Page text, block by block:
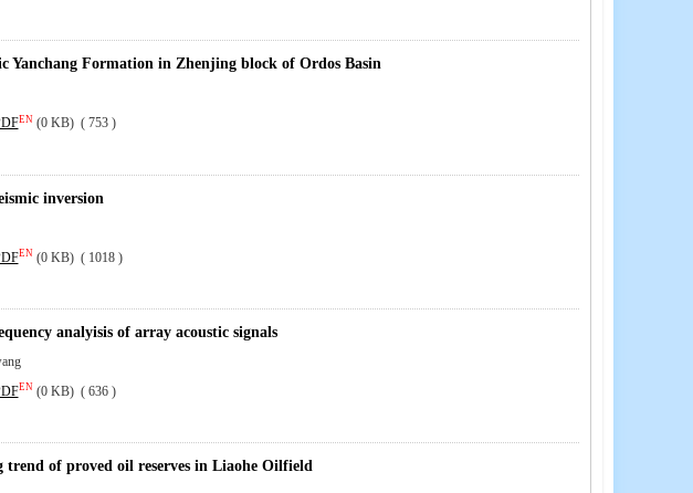
Yanchang Formation in Zhenjing block of Ordos Basin
EN (0 KB) ( 753 )
inversion
EN (0 KB) ( 1018 )
analyisis of array acoustic signals
EN (0 KB) ( 636 )
of proved oil reserves in Liaohe Oilfield